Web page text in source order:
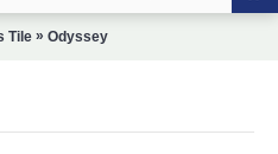
Tile » Odyssey